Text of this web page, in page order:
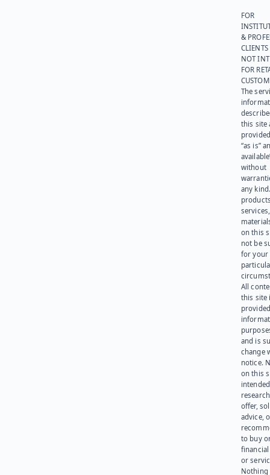
FOR
&
NOT
FOR
The
this site
“as is”
without
any
on this
not be
for your
All
this site
and is
change
notice.
on this
offer,
advice,
to buy
or
Nothing